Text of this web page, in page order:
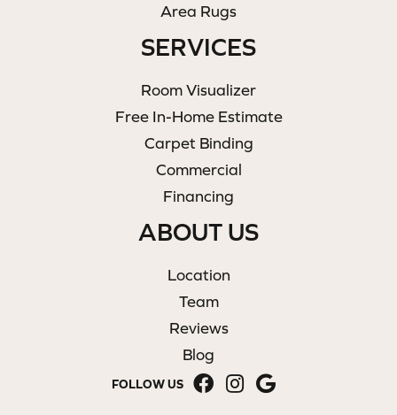
Area Rugs
SERVICES
Room Visualizer
Free In-Home Estimate
Carpet Binding
Commercial
Financing
ABOUT US
Location
Team
Reviews
Blog
FOLLOW US